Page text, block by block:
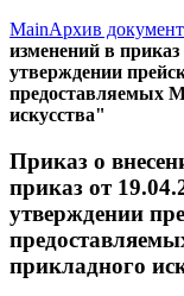
MainАрхив
изменений в
утверждении
предоставляемых
искусства"
Приказ о
приказ от
утверждении
прикладного